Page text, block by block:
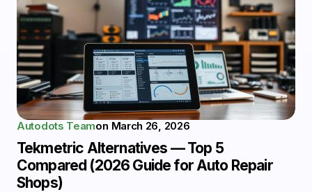
Autodots Teamon March 26, 2026
Tekmetric Alternatives — Top 5
Compared (2026 Guide for Auto Repair
Shops)